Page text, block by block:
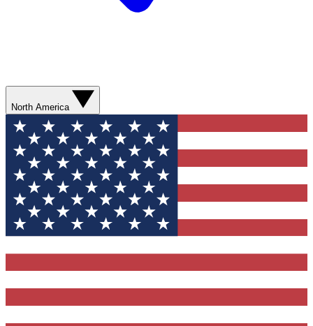
North America